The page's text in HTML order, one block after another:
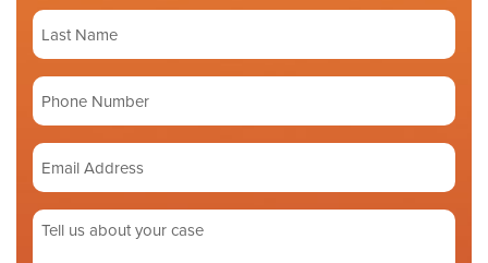
(Required)
Last
Name
(Required)
Phone
number
Email
Address
(Required)
Tell